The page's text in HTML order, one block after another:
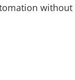
without